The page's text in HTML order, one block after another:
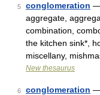
5 conglomeration —
aggregate,
combination,
the kitchen sink*,
miscellany,
New thesaurus
6 conglomeration —